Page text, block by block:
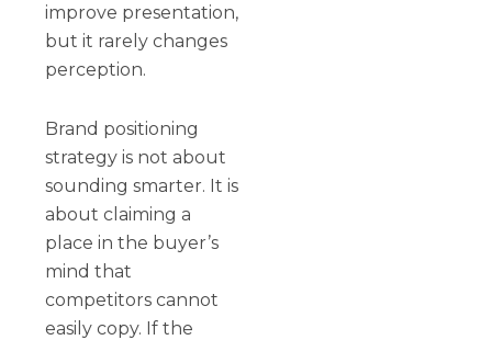
improve presentation,
but it rarely changes
perception.
Brand positioning
strategy is not about
sounding smarter. It is
about claiming a
place in the buyer’s
mind that
competitors cannot
easily copy. If the